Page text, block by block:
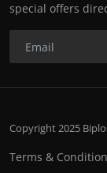
special offers
Copyright 2025
Terms &